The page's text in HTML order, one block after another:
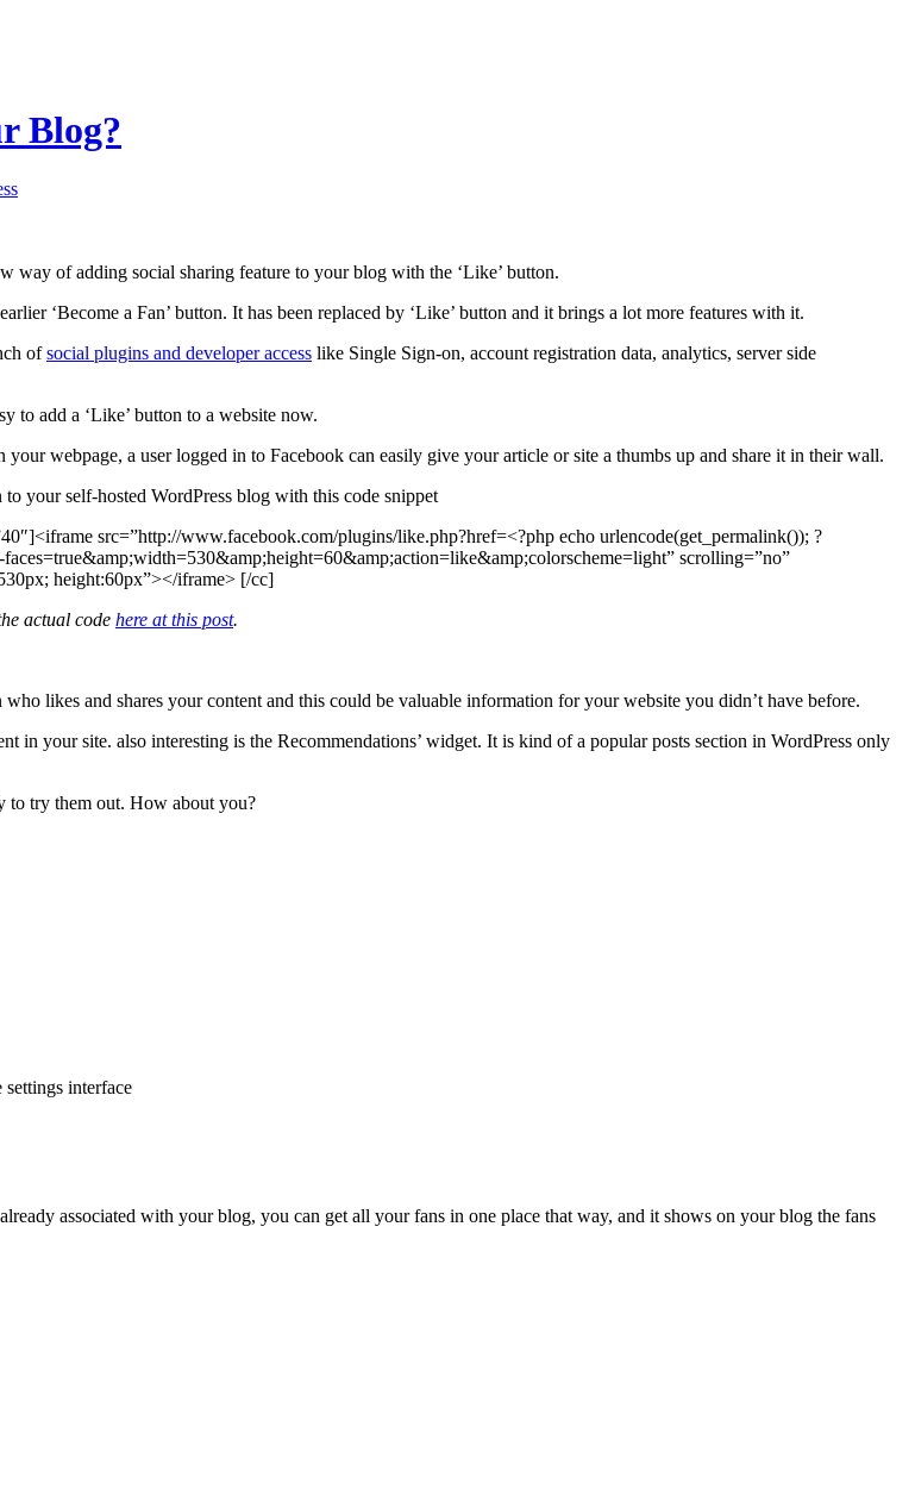
Blog?
way of adding social sharing feature to your blog with the ‘Like’ button.
‘Become a Fan’ button. It has been replaced by ‘Like’ button and it brings a lot more features with it.
ofsocial plugins and developer access like Single Sign-on, account registration data, analytics, server side
to add a ‘Like’ button to a website now.
webpage, a user logged in to Facebook can easily give your article or site a thumbs up and share it in their wall.
your self-hosted WordPress blog with this code snippet
src=”http://www.facebook.com/plugins/like.php?href=<?php echo urlencode(get_permalink()); ?
scrolling=”no”
height:60px”></iframe> [/cc]
actual code here at this post.
likes and shares your content and this could be valuable information for your website you didn’t have before.
your site. also interesting is the Recommendations’ widget. It is kind of a popular posts section in WordPress only
to try them out. How about you?
interface
associated with your blog, you can get all your fans in one place that way, and it shows on your blog the fans